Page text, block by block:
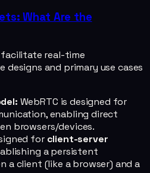
What Are the
real-time
designs and primary use cases
WebRTC is designed for
enabling direct
browsers/devices.
for client-server
a persistent
a client (like a browser) and a